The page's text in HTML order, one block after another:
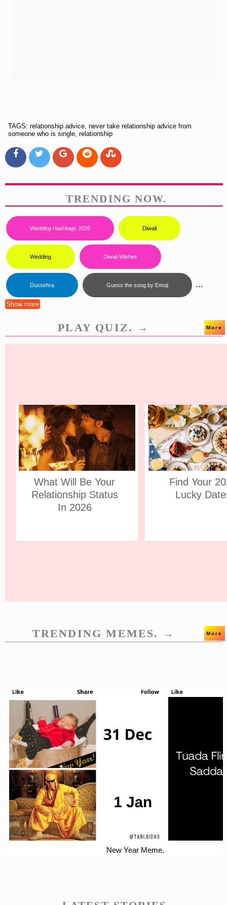
TAGS: relationship advice, never take relationship advice from
someone who is single, relationship
TRENDING NOW.
Wedding Hashtags 2026 Diwali
Wedding Diwali Wishes
Dussehra Guess the song by Emoji ...
Show more
PLAY QUIZ. → More
What Will Be Your
Relationship Status
In 2026
Find Your
Lucky
TRENDING MEMES. → More
New Year Meme.